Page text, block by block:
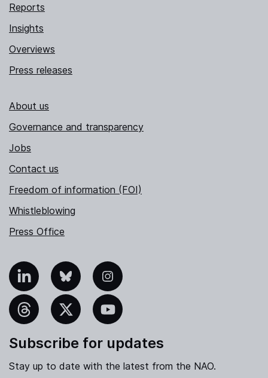
Reports
Insights
Overviews
Press releases
About us
Governance and transparency
Jobs
Contact us
Freedom of information (FOI)
Whistleblowing
Press Office
Bluesky Instagram
YouTube
Subscribe for updates
Stay up to date with the latest from the NAO.